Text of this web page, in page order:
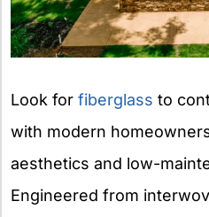
Look for fiberglass to
with modern
aesthetics and low-
Engineered from